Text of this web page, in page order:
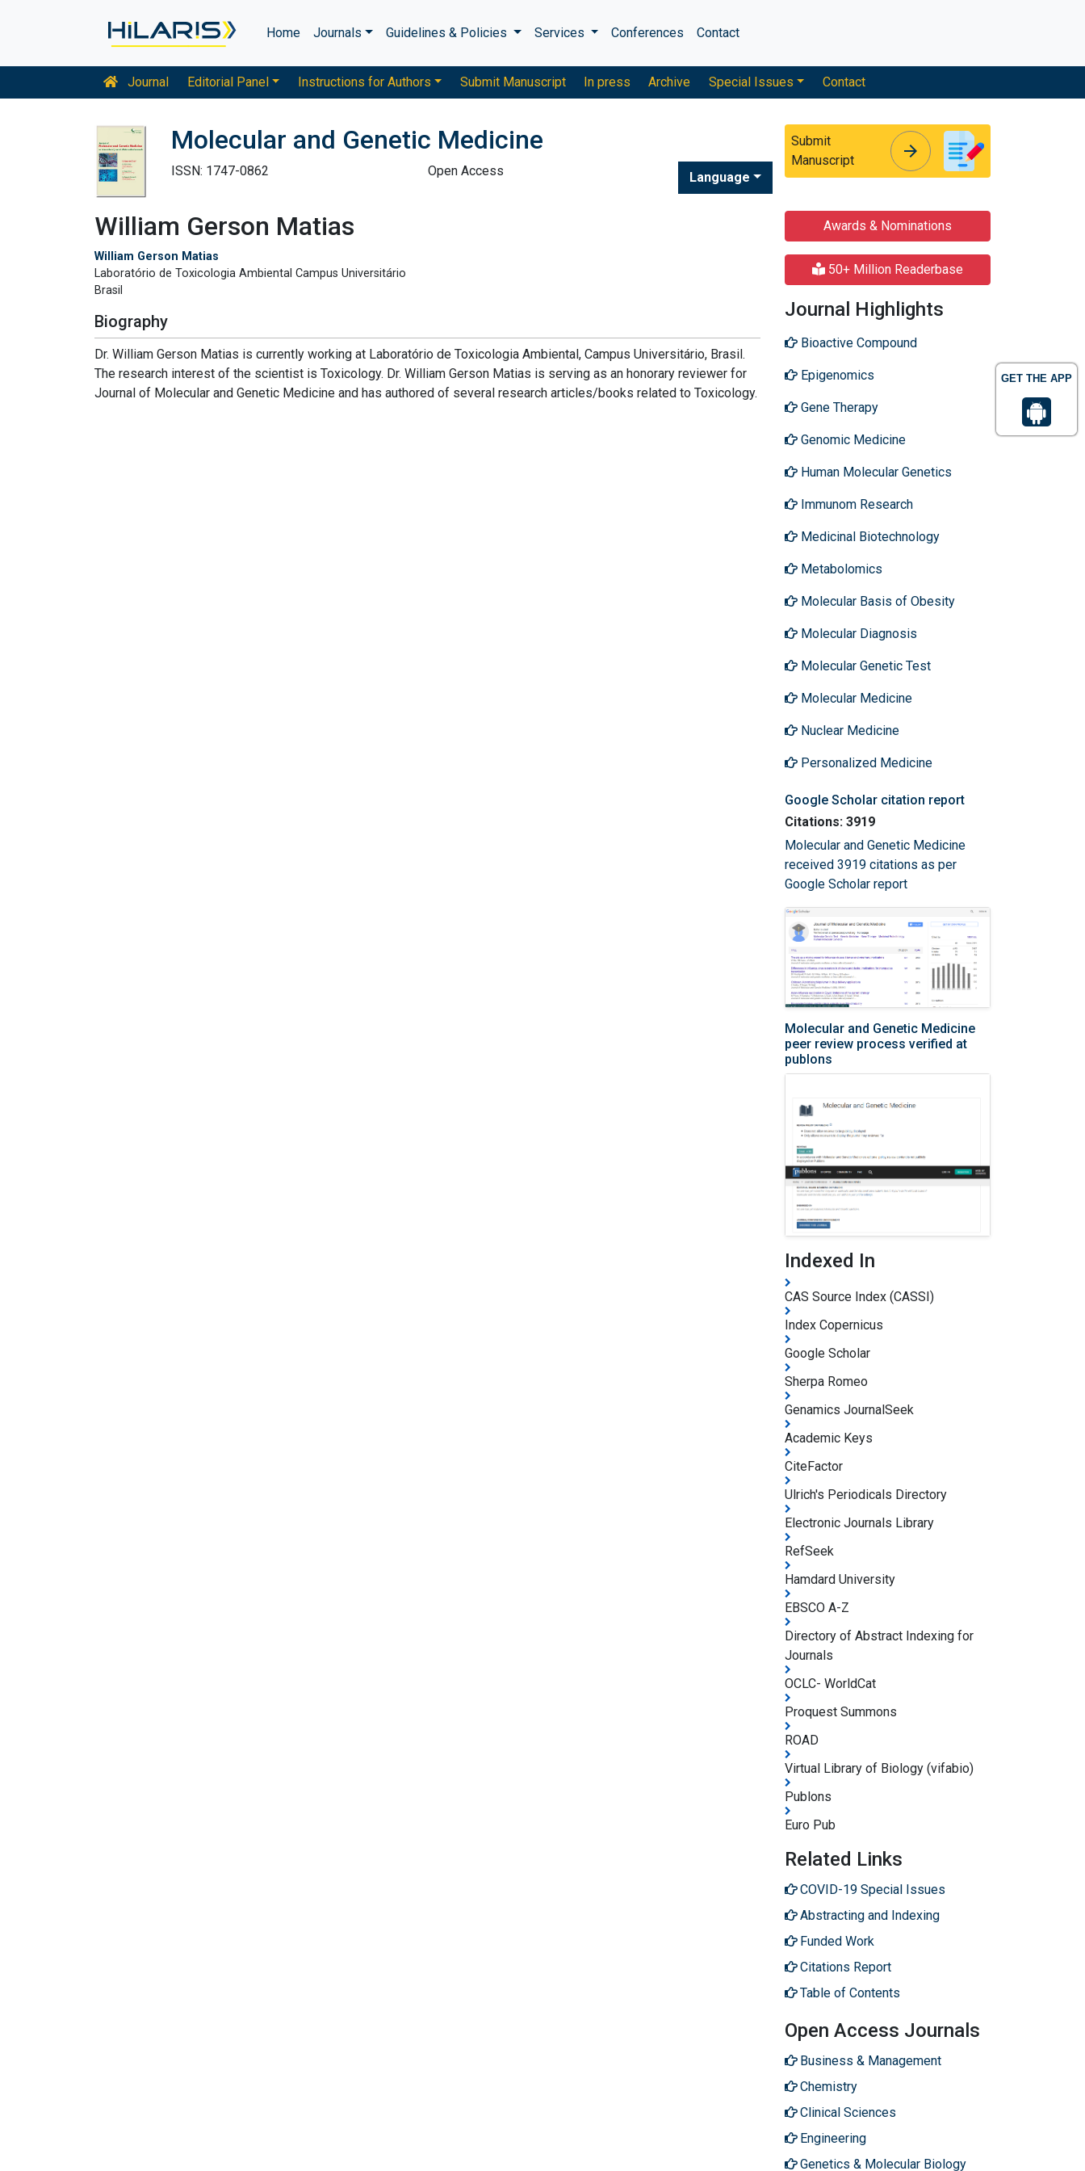
GET THE APP
Home Journals Guidelines & Policies Services Conferences Contact
Journal Editorial Panel Instructions for Authors Submit Manuscript In press Archive Special Issues Contact
Molecular and Genetic Medicine
ISSN: 1747-0862 Open Access Language
Submit
Manuscript
arrow_forward
William Gerson Matias
William Gerson Matias
Laboratório de Toxicologia Ambiental Campus Universitário
Brasil
Biography
Dr. William Gerson Matias is currently working at Laboratório de Toxicologia Ambiental, Campus Universitário, Brasil.
The research interest of the scientist is Toxicology. Dr. William Gerson Matias is serving as an honorary reviewer for
Journal of Molecular and Genetic Medicine and has authored of several research articles/books related to Toxicology.
Awards & Nominations
50+ Million Readerbase
Journal Highlights
Bioactive Compound
Epigenomics
Gene Therapy
Genomic Medicine
Human Molecular Genetics
Immunom Research
Medicinal Biotechnology
Metabolomics
Molecular Basis of Obesity
Molecular Diagnosis
Molecular Genetic Test
Molecular Medicine
Nuclear Medicine
Personalized Medicine
Google Scholar citation report
Citations: 3919
Molecular and Genetic Medicine
received 3919 citations as per
Google Scholar report
Molecular and Genetic Medicine
peer review process verified at
publons
Indexed In
CAS Source Index (CASSI)
Index Copernicus
Google Scholar
Sherpa Romeo
Genamics JournalSeek
Academic Keys
CiteFactor
Ulrich's Periodicals Directory
Electronic Journals Library
RefSeek
Hamdard University
EBSCO A-Z
Directory of Abstract Indexing for
Journals
OCLC- WorldCat
Proquest Summons
ROAD
Virtual Library of Biology (vifabio)
Publons
Euro Pub
Related Links
COVID-19 Special Issues
Abstracting and Indexing
Funded Work
Citations Report
Table of Contents
Open Access Journals
Business & Management
Chemistry
Clinical Sciences
Engineering
Genetics & Molecular Biology